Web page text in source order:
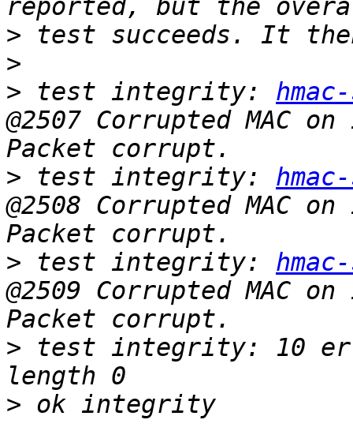
>
>
> test integrity:
@2507 Corrupted MAC
> test integrity:
@2508 Corrupted MAC
> test integrity:
@2509 Corrupted MAC
> test integrity: 10
>